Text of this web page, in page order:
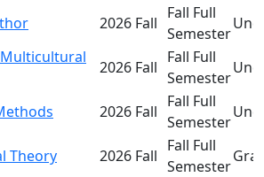
2026 Fall
Fall Full
Semester
Multicultural
2026 Fall
Fall Full
Semester
2026 Fall
Fall Full
Semester
Theory 2026 Fall
Fall Full
Semester